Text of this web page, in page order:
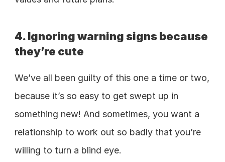
4. Ignoring warning signs because
they’re cute
We’ve all been guilty of this one a time or two,
because it’s so easy to get swept up in
something new! And sometimes, you want a
relationship to work out so badly that you’re
willing to turn a blind eye.